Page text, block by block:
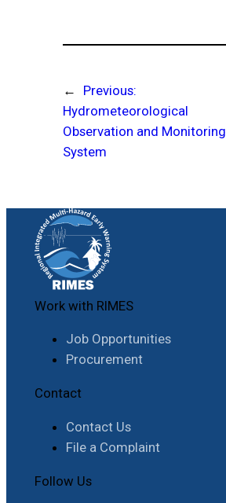
←
Previous:
Hydrometeorological
Observation and Monitoring
System
Work with RIMES
Job Opportunities
Procurement
Contact
Contact Us
File a Complaint
Follow Us